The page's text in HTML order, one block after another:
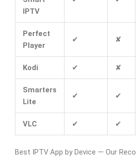
IPTV
Perfect
Player
✔ ✘
Kodi ✔ ✘
Smarters
Lite
✔ ✔
VLC ✔ ✔
Best IPTV App by Device — Our